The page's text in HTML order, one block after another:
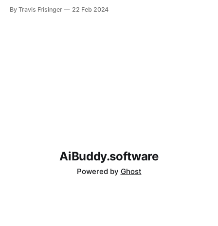
connection.
By Travis Frisinger 22 Feb 2024
AiBuddy.software
Powered by Ghost